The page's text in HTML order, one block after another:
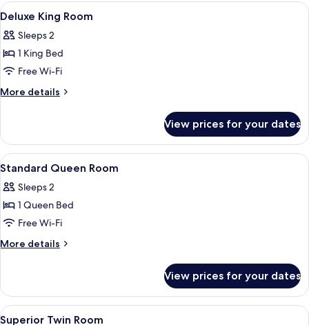
View
all
photos
for
Deluxe
King
A bedroom with a bed, a wooden
5
Deluxe King Room
Sleeps 2
1 King Bed
Free Wi-Fi
More details
More
King
Room
View prices for your dates
View
all
photos
for
Standard
Queen
A bedroom with a bed, a wooden
5
Standard Queen Room
Sleeps 2
1 Queen Bed
Free Wi-Fi
More details
More
Queen
Room
View prices for your dates
View
A modern bathroom with a shower,
3
Superior Twin Room